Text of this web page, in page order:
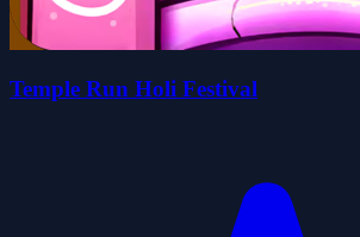
Temple Run Holi Festival